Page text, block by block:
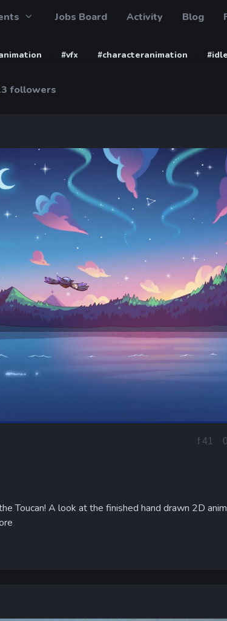
Jobs Board Activity Blog
#vfx #characteranimation #idle
followers
f 25
Loaded:
Toucan! A look at the finished hand drawn 2D